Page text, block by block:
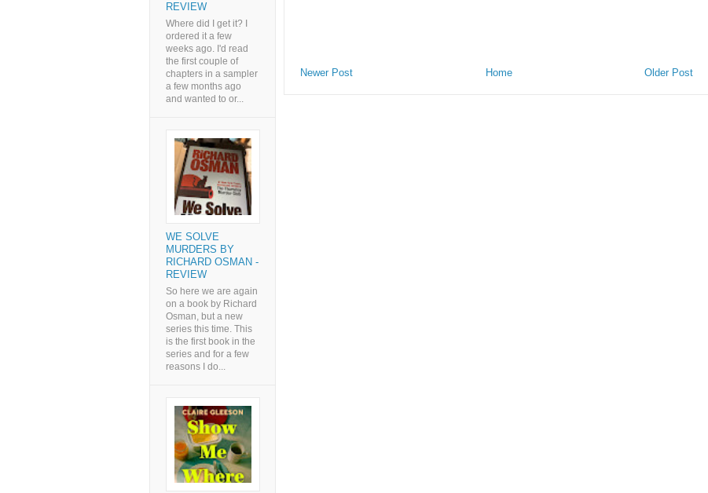
Newer Post Older Post
Home
REVIEW
Where did I get it? I
ordered it a few
weeks ago. I'd read
the first couple of
chapters in a sampler
a few months ago
and wanted to or...
WE SOLVE
MURDERS BY
RICHARD OSMAN -
REVIEW
So here we are again
on a book by Richard
Osman, but a new
series this time. This
is the first book in the
series and for a few
reasons I do...